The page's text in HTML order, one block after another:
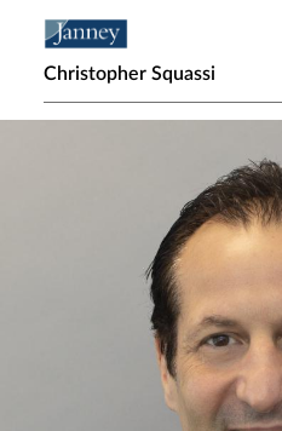
Christopher Squassi
Home page